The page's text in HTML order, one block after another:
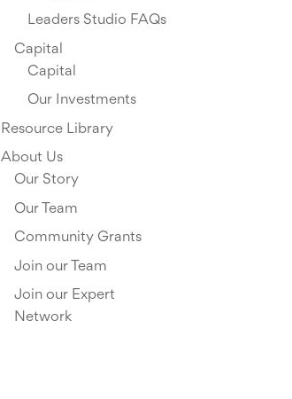
Leaders Studio FAQs
Capital
Capital
Our Investments
Resource Library
About Us
Our Story
Our Team
Community Grants
Join our Team
Join our Expert
Network